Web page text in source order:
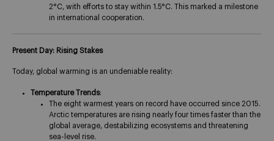
2°C, with efforts to stay within 1.5°C. This marked a milestone
in international cooperation​.
Present Day: Rising Stakes
Today, global warming is an undeniable reality:
Temperature Trends:
The eight warmest years on record have occurred since 2015.
Arctic temperatures are rising nearly four times faster than the
global average, destabilizing ecosystems and threatening
sea-level rise​.